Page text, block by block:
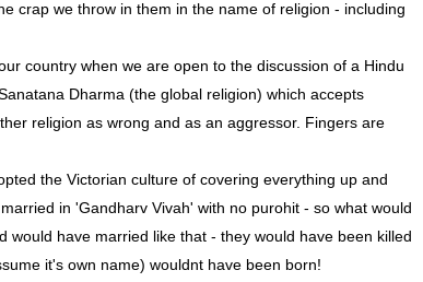
crap we throw in them in the name of religion - including
country when we are open to the discussion of a Hindu
Dharma (the global religion) which accepts
religion as wrong and as an aggressor. Fingers are
the Victorian culture of covering everything up and
in 'Gandharv Vivah' with no purohit - so what would
have married like that - they would have been killed
it's own name) wouldnt have been born!